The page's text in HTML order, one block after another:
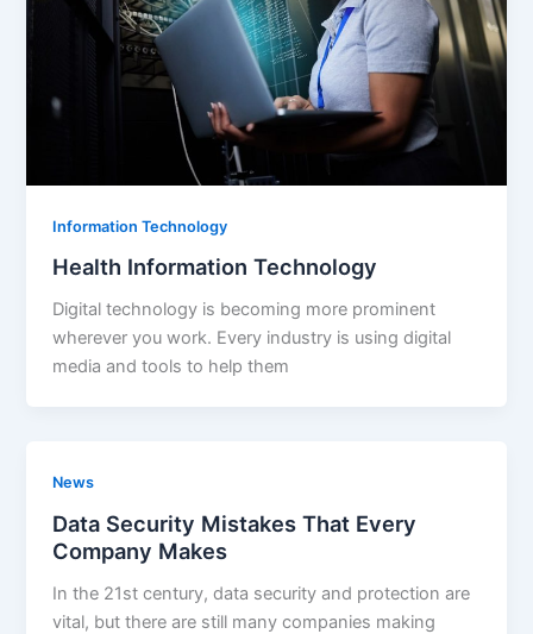
Information Technology
Health Information Technology
Digital technology is becoming more prominent
wherever you work. Every industry is using digital
media and tools to help them
News
Data Security Mistakes That Every
Company Makes
In the 21st century, data security and protection are
vital, but there are still many companies making